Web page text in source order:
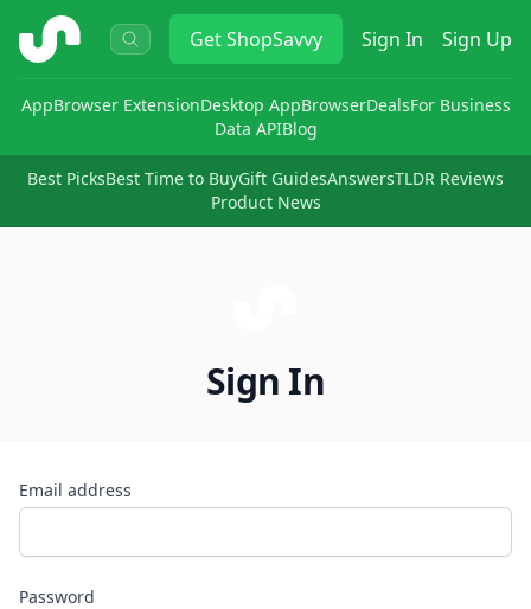
ShopSavvy GetShopSavvy Sign In Sign Up
AppBrowser ExtensionDesktop AppBrowserDealsFor Business
Data APIBlog
Best PicksBest Time to BuyGift GuidesAnswersTLDR Reviews
Product News
Sign In
Email address
Password